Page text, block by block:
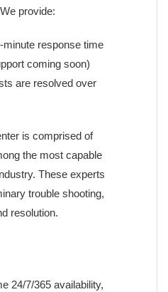
provide:
minute response time
coming soon)
are resolved over
is comprised of
the most capable
These experts
trouble shooting,
resolution.
24/7/365 availability,